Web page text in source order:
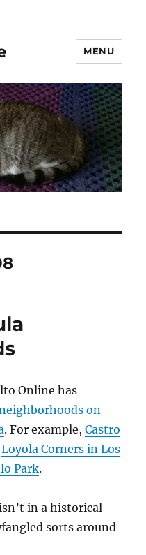
MENU
Online has
on
. For example,Castro
Loyola Corners in Los
Park.
in a historical
sorts around